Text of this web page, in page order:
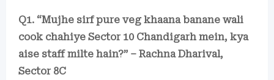
Q1. “Mujhe sirf pure veg khaana banane wali
cook chahiye Sector 10 Chandigarh mein, kya
aise staff milte hain?” – Rachna Dharival,
Sector 8C